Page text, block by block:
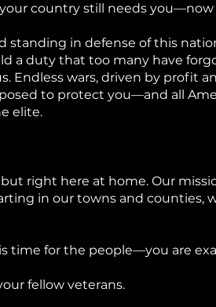
country still needs
standing in defense of this
a duty that too many have
Endless wars, driven by profit
to protect you—and all
elite.
right here at home. Our
in our towns and counties,
time for the people—you are
fellow veterans.